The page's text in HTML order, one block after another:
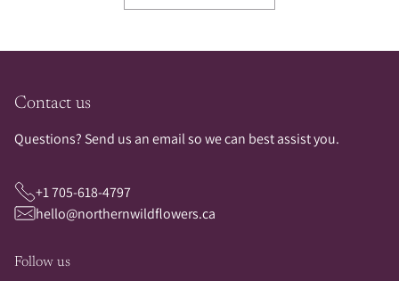
Contact us
Questions? Send us an email so we can best assist you.
+1 705-618-4797
hello@northernwildflowers.ca
Follow us